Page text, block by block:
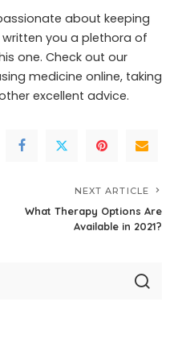
about keeping
written you a plethora of
one. Check out our
medicine online, taking
excellent advice.
NEXT ARTICLE
What Therapy Options Are
Available in 2021?